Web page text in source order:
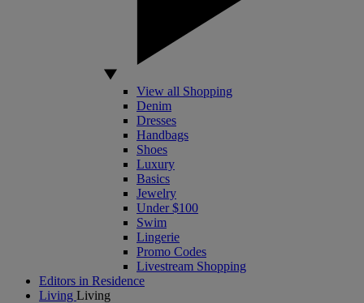
View all Shopping
Denim
Dresses
Handbags
Shoes
Luxury
Basics
Jewelry
Under $100
Swim
Lingerie
Promo Codes
Livestream Shopping
Editors in Residence
Living Living